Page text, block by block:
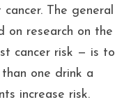
The general
on research on the
cancer risk — is to
one drink a
increase risk.